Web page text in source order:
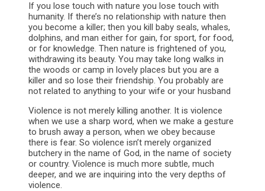
If you lose touch with nature you lose touch with
humanity. If there’s no relationship with nature then
you become a killer; then you kill baby seals, whales,
dolphins, and man either for gain, for sport, for food,
or for knowledge. Then nature is frightened of you,
withdrawing its beauty. You may take long walks in
the woods or camp in lovely places but you are a
killer and so lose their friendship. You probably are
not related to anything to your wife or your husband
Violence is not merely killing another. It is violence
when we use a sharp word, when we make a gesture
to brush away a person, when we obey because
there is fear. So violence isn’t merely organized
butchery in the name of God, in the name of society
or country. Violence is much more subtle, much
deeper, and we are inquiring into the very depths of
violence.